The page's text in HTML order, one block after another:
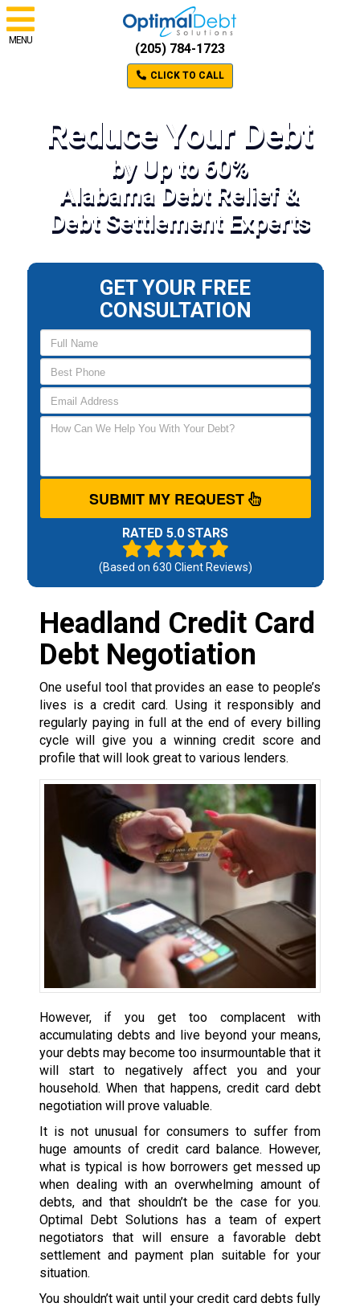
MENU
(205) 784-1723
CLICK TO CALL
Reduce Your Debt
by Up to 60%
Alabama Debt Relief &
Debt Settlement Experts
GET YOUR FREE
CONSULTATION
SUBMIT MY REQUEST
RATED 5.0 STARS
(Based on 630 Client Reviews)
Headland Credit Card
Debt Negotiation
One useful tool that provides an ease to people’s
lives is a credit card. Using it responsibly and
regularly paying in full at the end of every billing
cycle will give you a winning credit score and
profile that will look great to various lenders.
However, if you get too complacent with
accumulating debts and live beyond your means,
your debts may become too insurmountable that it
will start to negatively affect you and your
household. When that happens, credit card debt
negotiation will prove valuable.
It is not unusual for consumers to suffer from
huge amounts of credit card balance. However,
what is typical is how borrowers get messed up
when dealing with an overwhelming amount of
debts, and that shouldn’t be the case for you.
Optimal Debt Solutions has a team of expert
negotiators that will ensure a favorable debt
settlement and payment plan suitable for your
situation.
You shouldn’t wait until your credit card debts fully